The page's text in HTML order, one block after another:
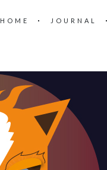
HOME JOURNAL